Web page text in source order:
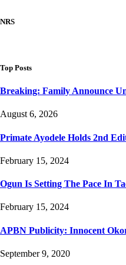
NRS
Top Posts
Breaking: Family Announce
August 6, 2026
Primate Ayodele Holds 2nd
February 15, 2024
Ogun Is Setting The Pace In
February 15, 2024
APBN Publicity: Innocent
September 9, 2020